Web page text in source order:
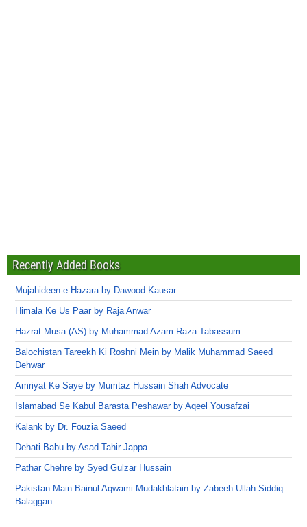
Recently Added Books
Mujahideen-e-Hazara by Dawood Kausar
Himala Ke Us Paar by Raja Anwar
Hazrat Musa (AS) by Muhammad Azam Raza Tabassum
Balochistan Tareekh Ki Roshni Mein by Malik Muhammad Saeed
Dehwar
Amriyat Ke Saye by Mumtaz Hussain Shah Advocate
Islamabad Se Kabul Barasta Peshawar by Aqeel Yousafzai
Kalank by Dr. Fouzia Saeed
Dehati Babu by Asad Tahir Jappa
Pathar Chehre by Syed Gulzar Hussain
Pakistan Main Bainul Aqwami Mudakhlatain by Zabeeh Ullah Siddiq
Balaggan